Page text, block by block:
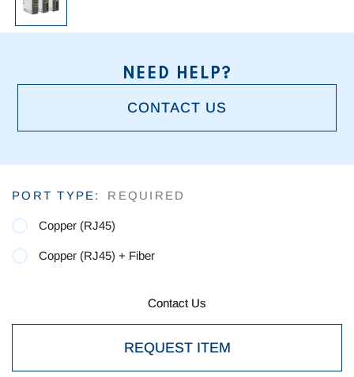
NEED HELP?
CONTACT US
PORT TYPE: REQUIRED
Copper (RJ45)
Copper (RJ45) + Fiber
Stock:
Contact Us
Contact Us
REQUEST ITEM